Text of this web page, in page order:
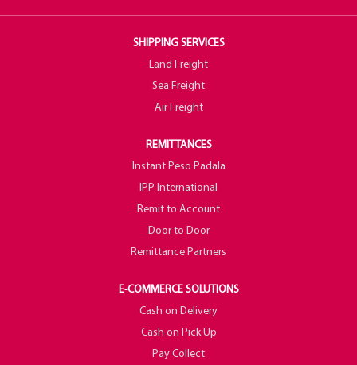
SHIPPING SERVICES
Land Freight
Sea Freight
Air Freight
REMITTANCES
Instant Peso Padala
IPP International
Remit to Account
Door to Door
Remittance Partners
E-COMMERCE SOLUTIONS
Cash on Delivery
Cash on Pick Up
Pay Collect